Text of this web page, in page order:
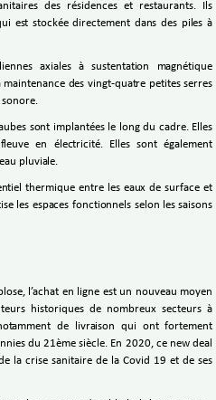
des résidences et restaurants. Ils
est stockée directement dans des piles à
axiales à sustentation magnétique
des vingt-quatre petites serres
sonore.
sont implantées le long du cadre. Elles
en électricité. Elles sont également
pluviale.
thermique entre les eaux de surface et
les espaces fonctionnels selon les saisons
l’achat en ligne est un nouveau moyen
historiques de nombreux secteurs à
de livraison qui ont fortement
du 21ème siècle. En 2020, ce new deal
la crise sanitaire de la Covid 19 et de ses